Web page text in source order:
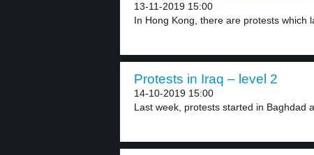
13-11-2019 15:00
In Hong Kong, there are protests which
Protests in Iraq – level 2
14-10-2019 15:00
Last week, protests started in Baghdad